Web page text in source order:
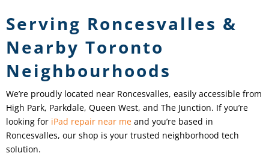
Serving Roncesvalles &
Nearby Toronto
Neighbourhoods
We’re proudly located near Roncesvalles, easily accessible from
High Park, Parkdale, Queen West, and The Junction. If you’re
looking for iPad repair near me and you’re based in
Roncesvalles, our shop is your trusted neighborhood tech
solution.